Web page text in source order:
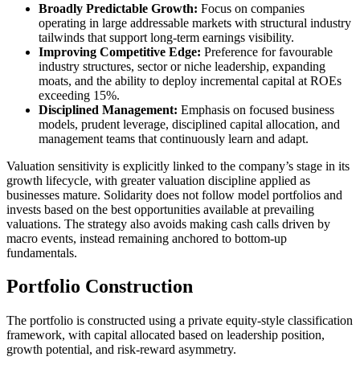
Broadly Predictable Growth: Focus on companies
operating in large addressable markets with structural industry
tailwinds that support long-term earnings visibility.
Improving Competitive Edge: Preference for favourable
industry structures, sector or niche leadership, expanding
moats, and the ability to deploy incremental capital at ROEs
exceeding 15%.
Disciplined Management: Emphasis on focused business
models, prudent leverage, disciplined capital allocation, and
management teams that continuously learn and adapt.
Valuation sensitivity is explicitly linked to the company’s stage in its
growth lifecycle, with greater valuation discipline applied as
businesses mature. Solidarity does not follow model portfolios and
invests based on the best opportunities available at prevailing
valuations. The strategy also avoids making cash calls driven by
macro events, instead remaining anchored to bottom-up
fundamentals.
Portfolio Construction
The portfolio is constructed using a private equity-style classification
framework, with capital allocated based on leadership position,
growth potential, and risk-reward asymmetry.